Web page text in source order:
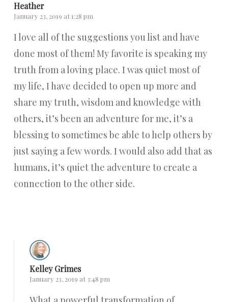
Heather
January 23, 2019 at 1:28 pm
I love all of the suggestions you list and have
done most of them! My favorite is speaking my
truth from a loving place. I was quiet most of
my life, I have decided to open up more and
share my truth, wisdom and knowledge with
others, it’s been an adventure for me, it’s a
blessing to sometimes be able to help others by
just saying a few words. I would also add that as
humans, it’s quiet the adventure to create a
connection to the other side.
Kelley Grimes
January 23, 2019 at 3:48 pm